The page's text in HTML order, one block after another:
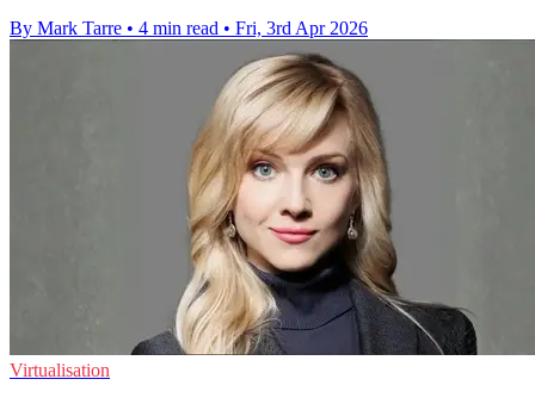
By Mark Tarre • 4 min read • Fri, 3rd Apr 2026
Virtualisation